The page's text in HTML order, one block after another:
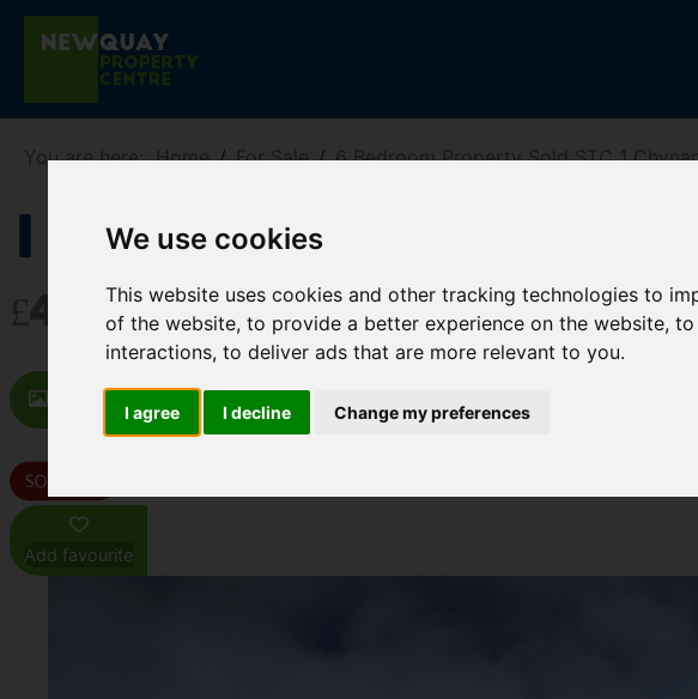
We use cookies
This website uses cookies and other tracking technologies to
of the website,to provide a better experience on the website,to
interactions,to deliver ads that are more relevant to you.
I agree I decline Change my preferences
You are here:Home For Sale 6 Bedroom Property Sold STC 1
1 Chynance Drive,
£475,000
Add favourite